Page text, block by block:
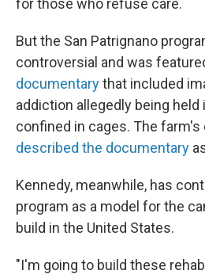
for those who refuse care.
But the San Patrignano
controversial and was
documentarythat included
addiction allegedly being
confined in cages. The
described the documentary
Kennedy, meanwhile, has
program as a model for the
build in the United States.
"I'm going to build these